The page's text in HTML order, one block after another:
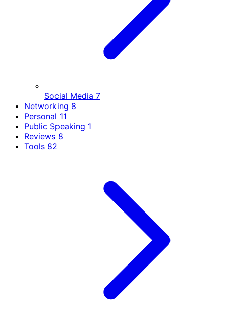
Social Media 7
Networking 8
Personal 11
Public Speaking 1
Reviews 8
Tools 82